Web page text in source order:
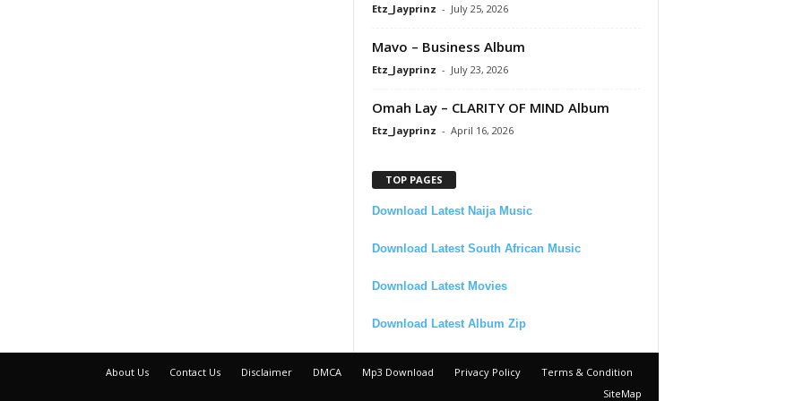
Etz_Jayprinz - July 25, 2026
Mavo – Business Album
Etz_Jayprinz - July 23, 2026
Omah Lay – CLARITY OF MIND Album
Etz_Jayprinz - April 16, 2026
TOP PAGES
Download Latest Naija Music
Download Latest South African Music
Download Latest Movies
Download Latest Album Zip
About Us Contact Us Disclaimer DMCA Mp3 Download Privacy Policy
Terms & Condition
SiteMap